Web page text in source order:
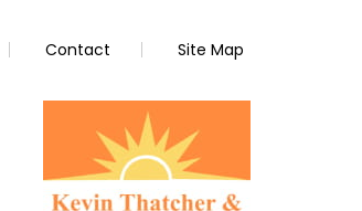
Contact Site Map